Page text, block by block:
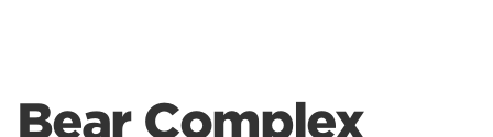
Bear Complex